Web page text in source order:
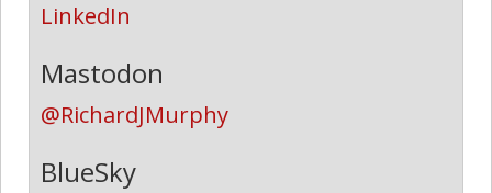
LinkedIn
Mastodon
@RichardJMurphy
BlueSky